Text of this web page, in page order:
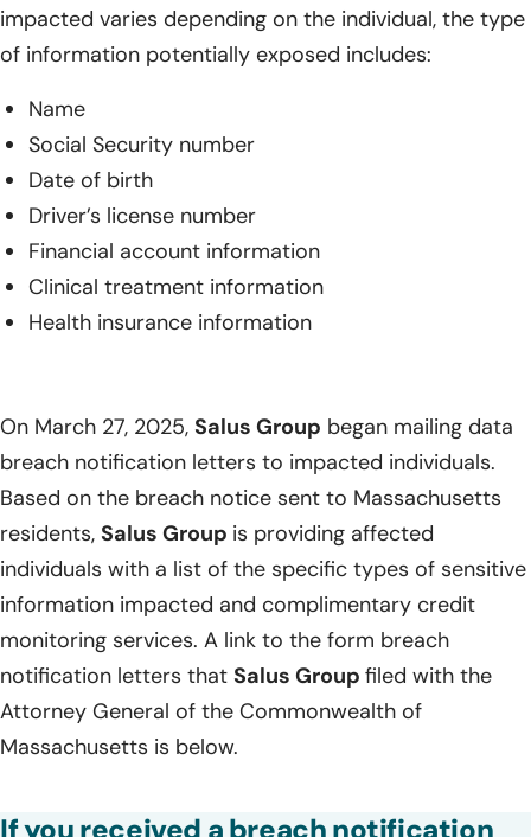
impacted varies depending on the individual, the type
of information potentially exposed includes:
Name
Social Security number
Date of birth
Driver’s license number
Financial account information
Clinical treatment information
Health insurance information
On March 27, 2025, Salus Group began mailing data
breach notification letters to impacted individuals.
Based on the breach notice sent to Massachusetts
residents, Salus Group is providing affected
individuals with a list of the specific types of sensitive
information impacted and complimentary credit
monitoring services. A link to the form breach
notification letters that Salus Group filed with the
Attorney General of the Commonwealth of
Massachusetts is below.